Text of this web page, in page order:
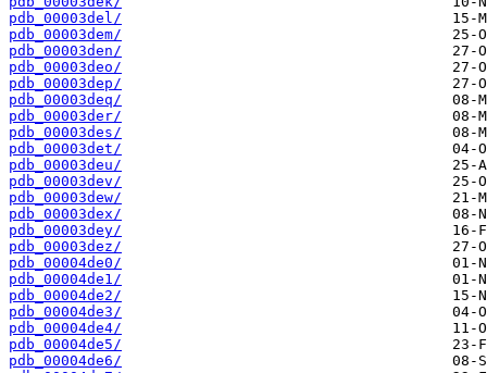
pdb_00003del/
pdb_00003dem/
pdb_00003den/
pdb_00003deo/
pdb_00003dep/
pdb_00003deq/
pdb_00003der/
pdb_00003des/
pdb_00003det/
pdb_00003deu/
pdb_00003dev/
pdb_00003dew/
pdb_00003dex/
pdb_00003dey/
pdb_00003dez/
pdb_00004de0/
pdb_00004de1/
pdb_00004de2/
pdb_00004de3/
pdb_00004de4/
pdb_00004de5/
pdb_00004de6/